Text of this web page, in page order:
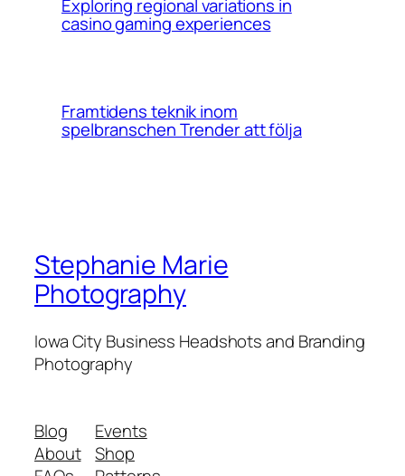
Exploring regional variations in
casino gaming experiences
Framtidens teknik inom
spelbranschen Trender att följa
Stephanie Marie
Photography
Iowa City Business Headshots and Branding
Photography
Blog
About
Events
Shop